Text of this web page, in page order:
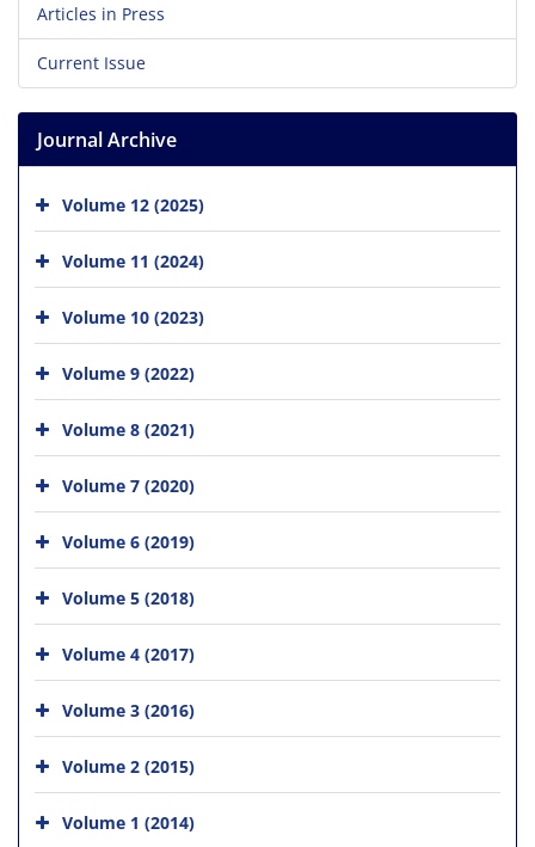
Articles in Press
Current Issue
Journal Archive
Volume 12 (2025)
Volume 11 (2024)
Volume 10 (2023)
Volume 9 (2022)
Volume 8 (2021)
Volume 7 (2020)
Volume 6 (2019)
Volume 5 (2018)
Volume 4 (2017)
Volume 3 (2016)
Volume 2 (2015)
Volume 1 (2014)